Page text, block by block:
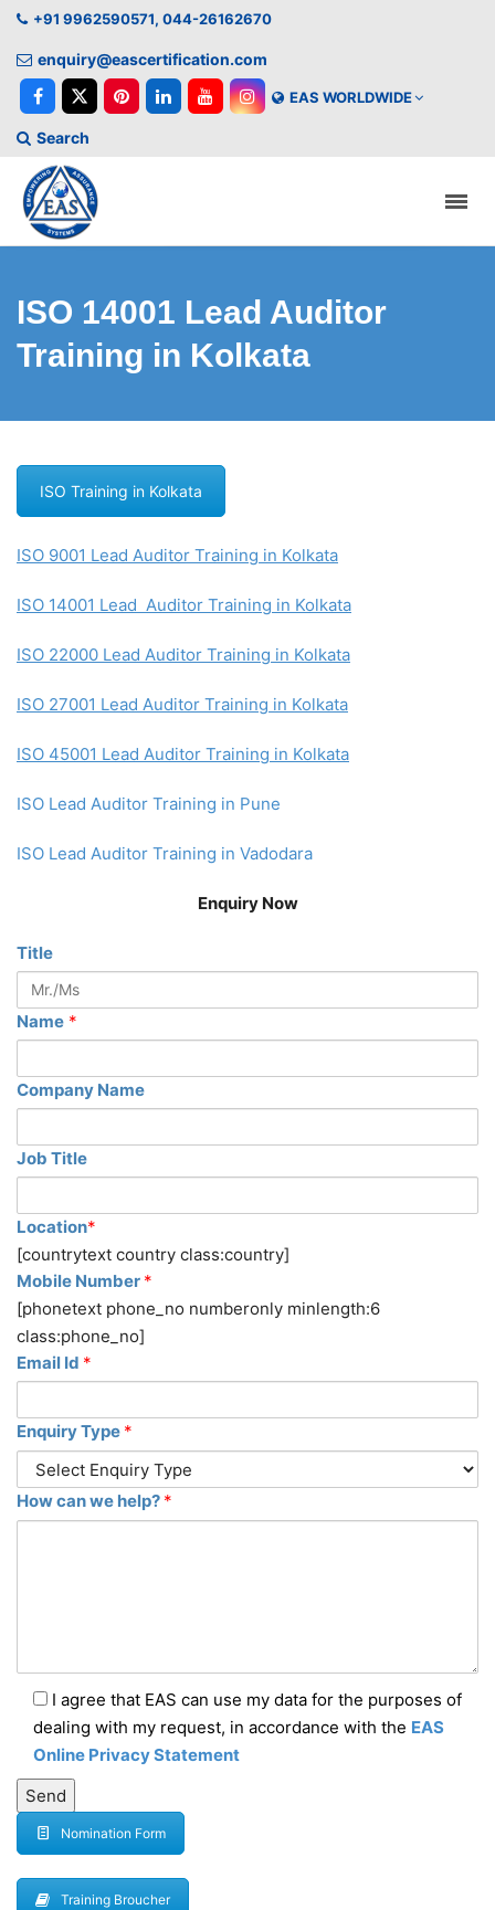
+91 9962590571, 044-26162670
enquiry@eascertification.com
EAS WORLDWIDE
Search
ISO 14001 Lead Auditor
Training in Kolkata
ISO Training in Kolkata
ISO 9001 Lead Auditor Training in Kolkata
ISO 14001 Lead Auditor Training in Kolkata
ISO 22000 Lead Auditor Training in Kolkata
ISO 27001 Lead Auditor Training in Kolkata
ISO 45001 Lead Auditor Training in Kolkata
ISO Lead Auditor Training in Pune
ISO Lead Auditor Training in Vadodara
Enquiry Now
Title
Name *
Company Name
Job Title
Location*
[countrytext country class:country]
Mobile Number *
[phonetext phone_no numberonly minlength:6
class:phone_no]
Email Id *
Enquiry Type *
How can we help? *
I agree that EAS can use my data for the purposes of
dealing with my request, in accordance with the EAS
Online Privacy Statement
Nomination Form
Training Broucher